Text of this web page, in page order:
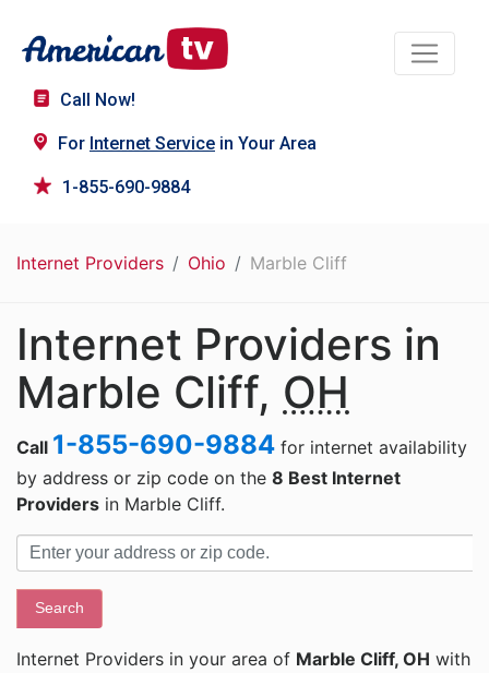
Call Now!
For Internet Service in Your Area
1-855-690-9884
Internet Providers Ohio Marble Cliff
Internet Providers in
Marble Cliff, OH
Call 1-855-690-9884 for internet availability
by address or zip code on the 8 Best Internet
Providers in Marble Cliff.
Search
Internet Providers in your area of Marble Cliff, OH with